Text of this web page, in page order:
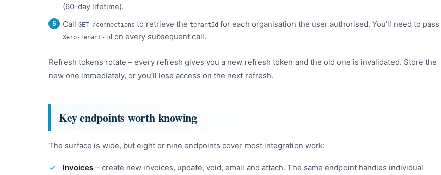
(60-day lifetime).
Call GET /connections to retrieve the tenantId for each organisation the user authorised. You’ll need to pass
Xero-Tenant-Id on every subsequent call.
Refresh tokens rotate – every refresh gives you a new refresh token and the old one is invalidated. Store the
new one immediately, or you’ll lose access on the next refresh.
Key endpoints worth knowing
The surface is wide, but eight or nine endpoints cover most integration work:
Invoices – create new invoices, update, void, email and attach. The same endpoint handles individual